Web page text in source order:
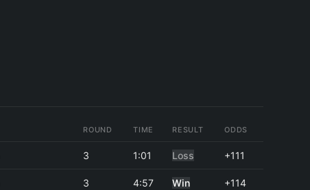
ROUND TIME RESULT ODDS
3 1:01 Loss +111
3 4:57 Win +114